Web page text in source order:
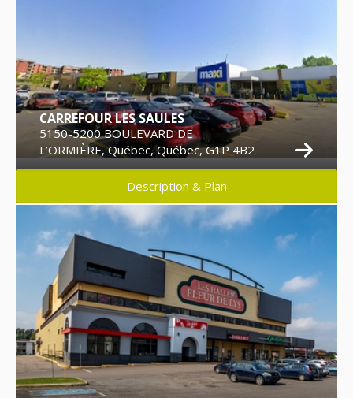
CARREFOUR LES SAULES
5150-5200 BOULEVARD DE
L’ORMIÈRE, Québec, Québec, G1P 4B2
Description & Plan